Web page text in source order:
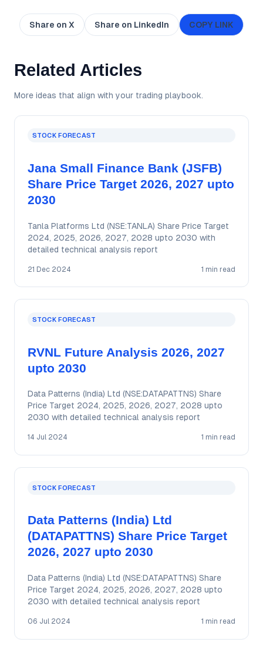
Share on X Share on LinkedIn COPY LINK
Related Articles
More ideas that align with your trading playbook.
STOCK FORECAST
Jana Small Finance Bank (JSFB)
Share Price Target 2026, 2027 upto
2030
Tanla Platforms Ltd (NSE:TANLA) Share Price Target
2024, 2025, 2026, 2027, 2028 upto 2030 with
detailed technical analysis report
21 Dec 2024 1 min read
STOCK FORECAST
RVNL Future Analysis 2026, 2027
upto 2030
Data Patterns (India) Ltd (NSE:DATAPATTNS) Share
Price Target 2024, 2025, 2026, 2027, 2028 upto
2030 with detailed technical analysis report
14 Jul 2024 1 min read
STOCK FORECAST
Data Patterns (India) Ltd
(DATAPATTNS) Share Price Target
2026, 2027 upto 2030
Data Patterns (India) Ltd (NSE:DATAPATTNS) Share
Price Target 2024, 2025, 2026, 2027, 2028 upto
2030 with detailed technical analysis report
06 Jul 2024 1 min read